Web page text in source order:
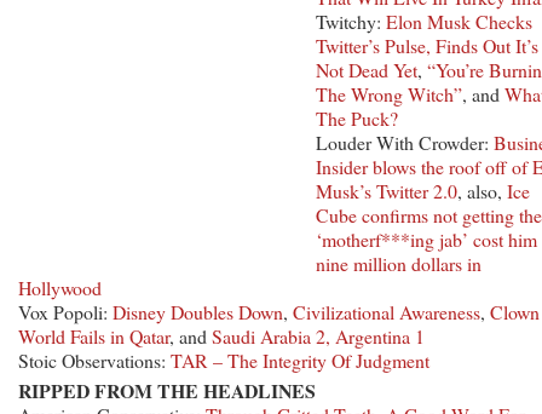
Twitchy: Elon Musk Checks
Twitter’s Pulse, Finds Out It’s
Not Dead Yet, “You’re
The Wrong Witch”, and
The Puck?
Louder With Crowder:
Insider blows the roof off of
Musk’s Twitter 2.0, also, Ice
Cube confirms not getting the
‘motherf***ing jab’ cost him
nine million dollars in
Hollywood
Vox Popoli: Disney Doubles Down, Civilizational Awareness, Clown
World Fails in Qatar, and Saudi Arabia 2, Argentina 1
Stoic Observations: TAR – The Integrity Of Judgment
RIPPED FROM THE HEADLINES